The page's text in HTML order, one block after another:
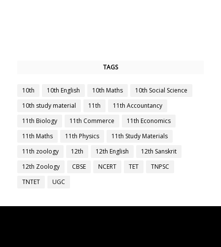
TAGS
10th 10th English 10th Maths
10th Social Science
10th study material
11th
11th Accountancy
11th Biology
11th Commerce
11th Economics
11th Maths
11th Physics
11th Study Materials
11th zoology
12th 12th English
12th Sanskrit
12th Zoology
CBSE NCERT TET
TNPSC
TNTET
UGC